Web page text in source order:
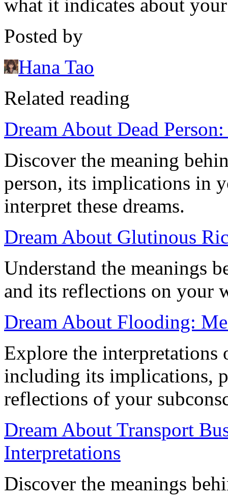
what it indicates about
Posted by
Hana Tao
Related reading
Dream About Dead
Discover the meaning
person, its implications in
interpret these dreams.
Dream About Glutinous
Understand the meanings
and its reflections on your
Dream About Flooding:
Explore the
including its implications,
reflections of your
Dream About Transport
Interpretations
Discover the meanings